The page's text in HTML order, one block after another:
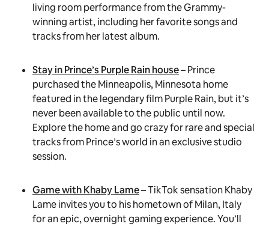
living room performance from the Grammy-
winning artist, including her favorite songs and
tracks from her latest album.
Stay in Prince’s Purple Rain house– Prince
purchased the Minneapolis, Minnesota home
featured in the legendary film Purple Rain, but it’s
never been available to the public until now.
Explore the home and go crazy for rare and special
tracks from Prince’s world in an exclusive studio
session.
Game with Khaby Lame– TikTok sensation Khaby
Lame invites you to his hometown of Milan, Italy
for an epic, overnight gaming experience. You’ll